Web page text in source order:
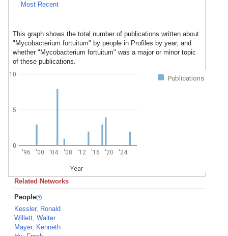
Most Recent
This graph shows the total number of publications written about
"Mycobacterium fortuitum" by people in Profiles by year, and
whether "Mycobacterium fortuitum" was a major or minor topic
of these publications.
Publications
'96 '00 '04 '08 '12 '16 '20 '24
Year
0
5
10
Related Networks
People
Kessler, Ronald
Willett, Walter
Mayer, Kenneth